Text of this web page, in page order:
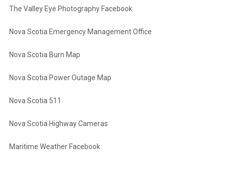
The Valley Eye Photography Facebook
Nova Scotia Emergency Management Office
Nova Scotia Burn Map
Nova Scotia Power Outage Map
Nova Scotia 511
Nova Scotia Highway Cameras
Maritime Weather Facebook